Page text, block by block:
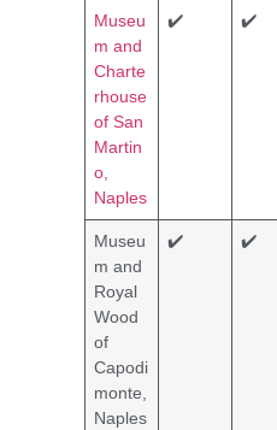
Museu
m and
Charte
rhouse
of San
Martin
o,
Naples
✔️ ✔️
Museu
m and
Royal
Wood
of
Capodi
monte,
Naples
✔️ ✔️